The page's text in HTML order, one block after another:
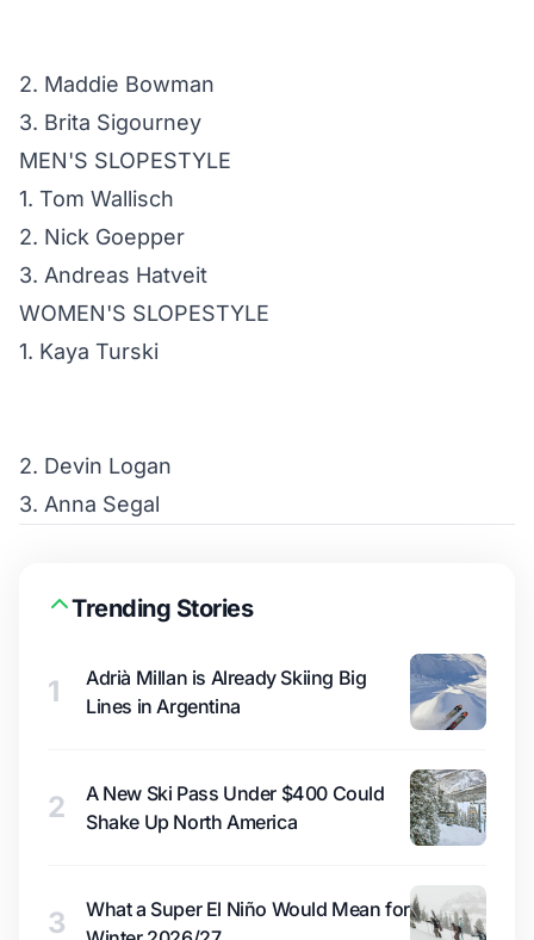
2. Maddie Bowman
3. Brita Sigourney
MEN'S SLOPESTYLE
1. Tom Wallisch
2. Nick Goepper
3. Andreas Hatveit
WOMEN'S SLOPESTYLE
1. Kaya Turski
2. Devin Logan
3. Anna Segal
Trending Stories
1
Adrià Millan is Already Skiing Big
Lines in Argentina
2
A New Ski Pass Under $400 Could
Shake Up North America
3
What a Super El Niño Would Mean for